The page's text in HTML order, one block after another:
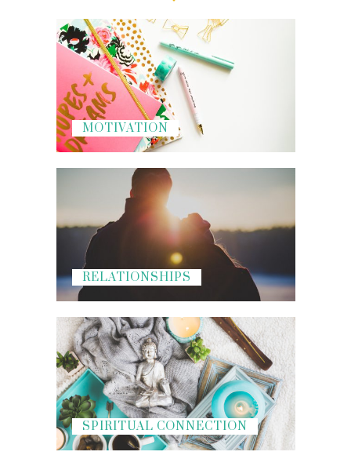
MOTIVATION
RELATIONSHIPS
SPIRITUAL CONNECTION